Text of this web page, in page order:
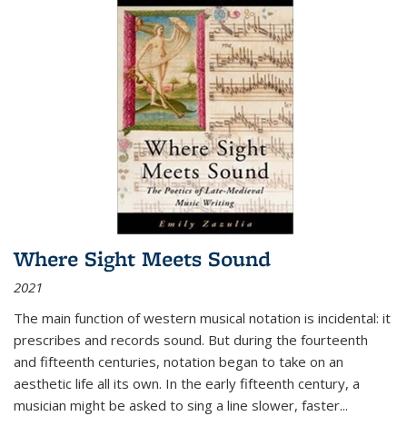
Where Sight Meets Sound
2021
The main function of western musical notation is incidental: it
prescribes and records sound. But during the fourteenth
and fifteenth centuries, notation began to take on an
aesthetic life all its own. In the early fifteenth century, a
musician might be asked to sing a line slower, faster...